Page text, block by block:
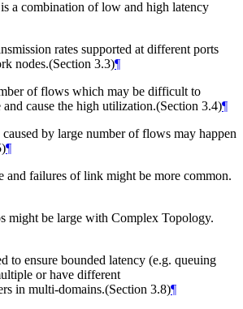
a combination of low and high latency
rates supported at different ports
nodes.(Section 3.3)¶
of flows which may be difficult to
cause the high utilization.(Section 3.4)¶
by large number of flows may happen
¶
and failures of link might be more common.
might be large with Complex Topology.
to ensure bounded latency (e.g. queuing
or have different
in multi-domains.(Section 3.8)¶